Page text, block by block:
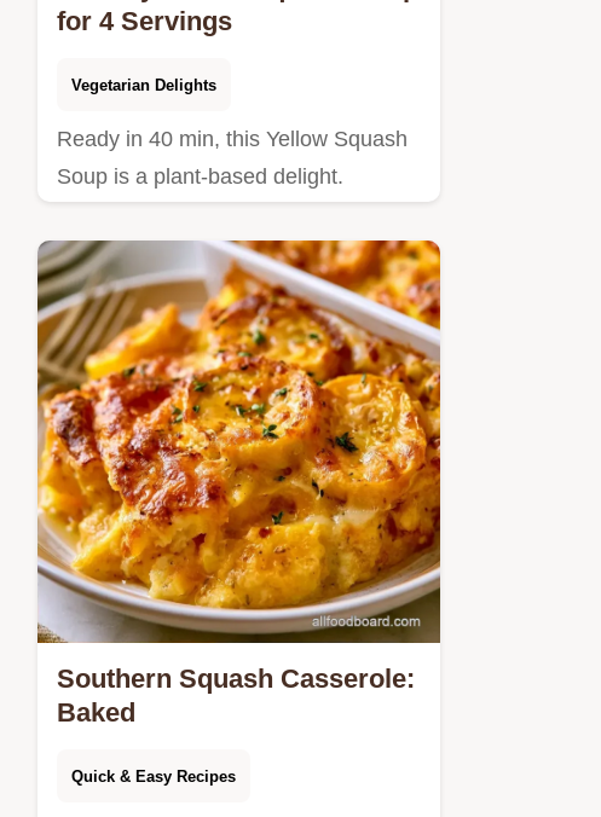
for 4 Servings
Vegetarian Delights
Ready in 40 min, this Yellow Squash
Soup is a plant-based delight.
Southern Squash Casserole:
Baked
Quick & Easy Recipes